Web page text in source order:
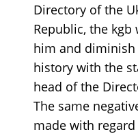
Directory of the
Republic, the
him and
history with the
head of the
The same
made with